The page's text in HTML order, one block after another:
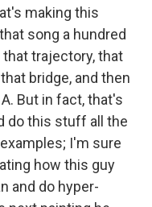
making this
song a hundred
trajectory, that
bridge, and then
But in fact, that's
do this stuff all the
I'm sure
how this guy
and do hyper-